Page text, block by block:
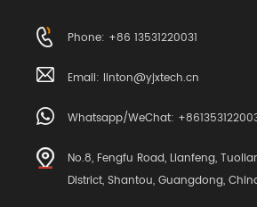
Phone: +86 13531220031
Email: linton@yjxtech.cn
Whatsapp/WeChat:
No.8, Fengfu Road, Lianfeng,
District, Shantou, Guangdong,